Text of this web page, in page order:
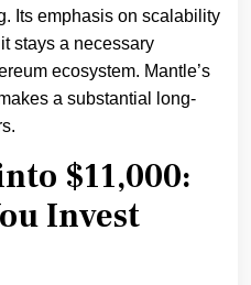
Its emphasis on scalability
stays a necessary
ecosystem. Mantle’s
a substantial long-
$11,000:
Invest